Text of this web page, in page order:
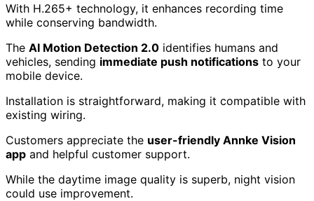
With H.265+ technology, it enhances recording time
while conserving bandwidth.
The AI Motion Detection 2.0 identifies humans and
vehicles, sending immediate push notifications to your
mobile device.
Installation is straightforward, making it compatible with
existing wiring.
Customers appreciate the user-friendly Annke Vision
app and helpful customer support.
While the daytime image quality is superb, night vision
could use improvement.